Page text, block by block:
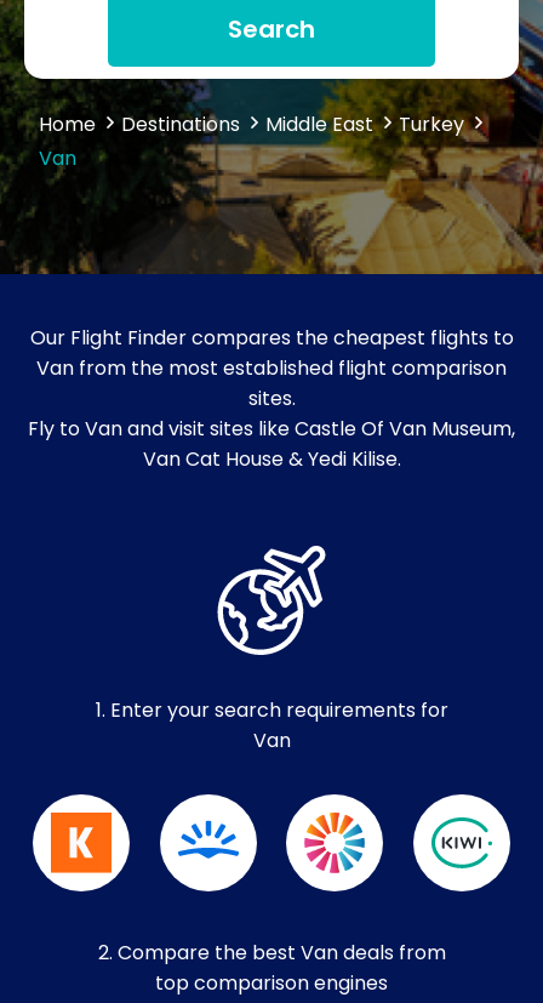
Search
Home Destinations Middle East
Turkey
Van
Our Flight Finder compares the cheapest flights to
Van from the most established flight comparison
sites.
Fly to Van and visit sites like Castle Of Van Museum,
Van Cat House & Yedi Kilise.
1. Enter your search requirements for
Van
2. Compare the best Van deals from
top comparison engines